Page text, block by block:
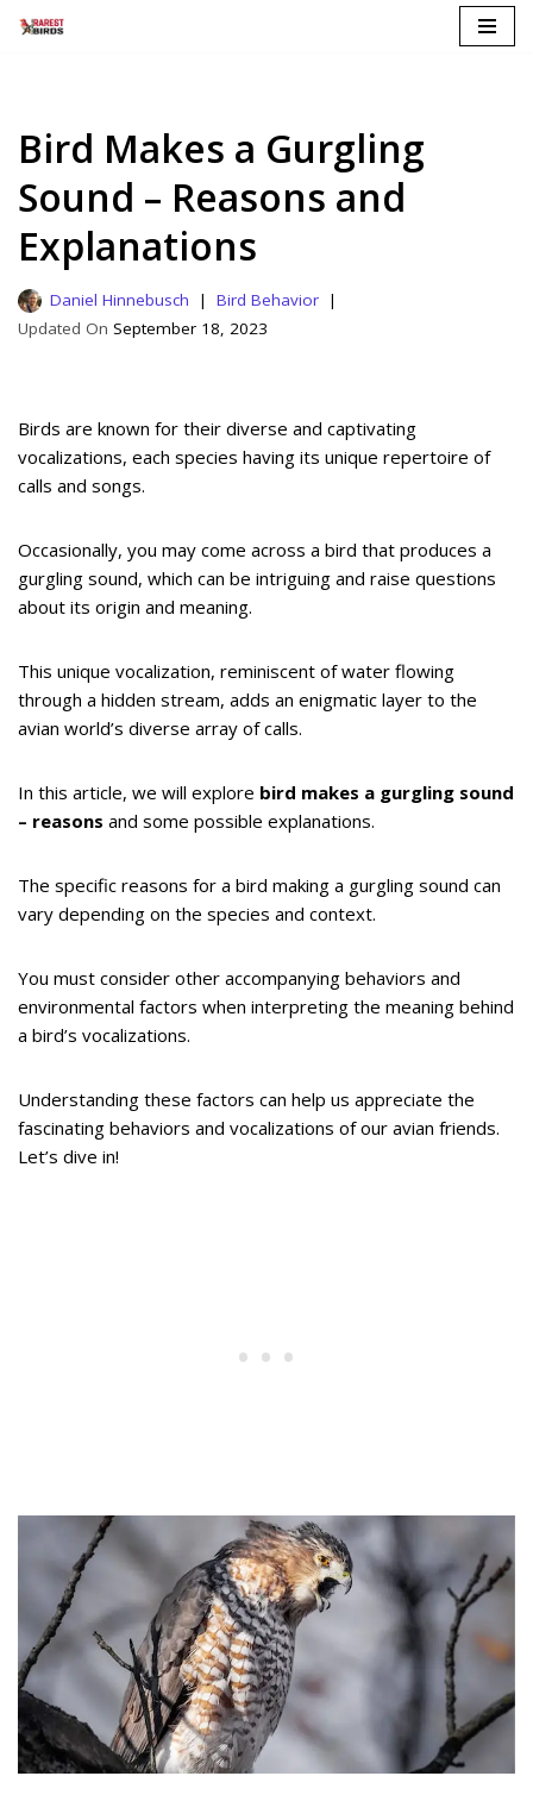
Bird Makes a Gurgling
Sound – Reasons and
Explanations
Daniel Hinnebusch
Bird Behavior
September 18, 2023
Birds are known for their diverse and captivating
vocalizations, each species having its unique repertoire of
calls and songs.
Occasionally, you may come across a bird that produces a
gurgling sound, which can be intriguing and raise questions
about its origin and meaning.
This unique vocalization, reminiscent of water flowing
through a hidden stream, adds an enigmatic layer to the
avian world’s diverse array of calls.
In this article, we will explore bird makes a gurgling sound
– reasons and some possible explanations.
The specific reasons for a bird making a gurgling sound can
vary depending on the species and context.
You must consider other accompanying behaviors and
environmental factors when interpreting the meaning behind
a bird’s vocalizations.
Understanding these factors can help us appreciate the
fascinating behaviors and vocalizations of our avian friends.
Let’s dive in!